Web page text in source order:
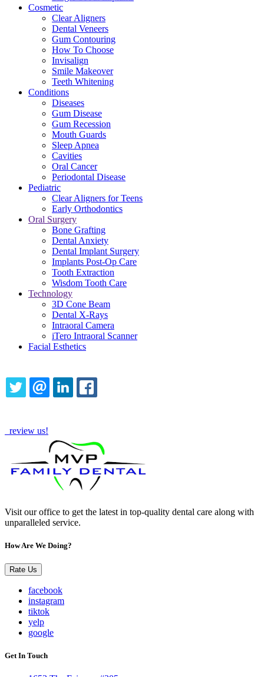
Cosmetic
Clear Aligners
Dental Veneers
Gum Contouring
How To Choose
Invisalign
Smile Makeover
Teeth Whitening
Conditions
Diseases
Gum Disease
Gum Recession
Mouth Guards
Sleep Apnea
Cavities
Oral Cancer
Periodontal Disease
Pediatric
Clear Aligners for Teens
Early Orthodontics
Oral Surgery
Bone Grafting
Dental Anxiety
Dental Implant Surgery
Implants Post-Op Care
Tooth Extraction
Wisdom Tooth Care
Technology
3D Cone Beam
Dental X-Rays
Intraoral Camera
iTero Intraoral Scanner
Facial Esthetics
TWITTEREMAILLINKEDIN
review us!
Visit our office to get the latest in top-quality dental care along with
unparalleled service.
How Are We Doing?
Rate Us
facebook
instagram
tiktok
yelp
google
Get In Touch